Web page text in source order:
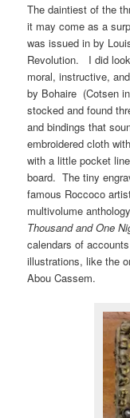
The daintiest of the
it may come as a
was issued in by
Revolution. I did
moral, instructive,
by Bohaire (Cotsen
stocked and found
and bindings that
embroidered cloth
with a little pocket
board. The tiny
famous Roccoco
multivolume
Thousand and One
calendars of
illustrations, like the
Abou Cassem.